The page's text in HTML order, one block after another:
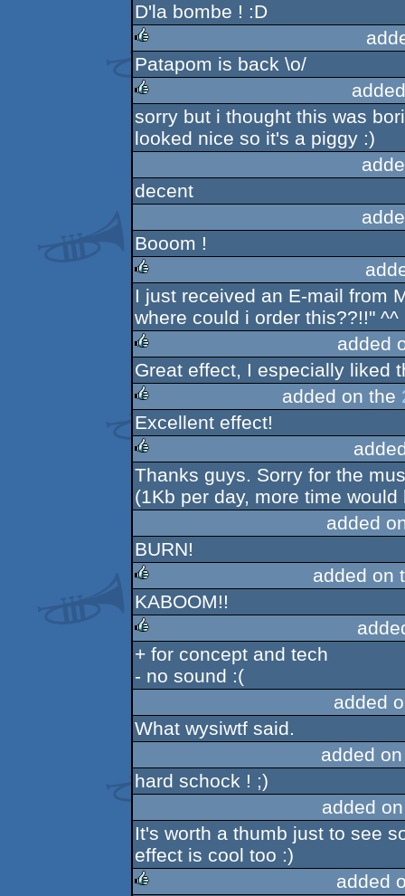
D'la bombe ! :D
rulez
Patapom is back \o/
rulez
sorry but i thought this was
looked nice so it's a piggy :)
decent
Booom !
rulez
I just received an E-mail from
where could i order this??!!" ^^
rulez
added
Great effect, I especially liked
rulez
added on the
Excellent effect!
rulez
Thanks guys. Sorry for the
(1Kb per day, more time
added
BURN!
rulez
added on
KABOOM!!
rulez
+ for concept and tech
- no sound :(
added
What wysiwtf said.
added
hard schock ! ;)
added
It's worth a thumb just to see
effect is cool too :)
added